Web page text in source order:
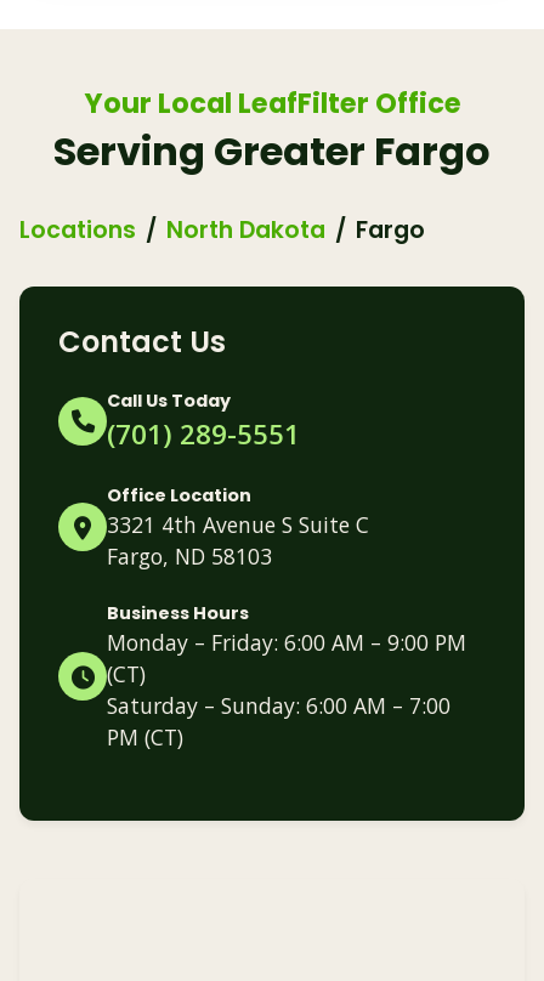
Your Local LeafFilter Office
Serving Greater Fargo
Locations North Dakota Fargo
Contact Us
Call Us Today
(701) 289-5551
Office Location
3321 4th Avenue S Suite C
Fargo, ND 58103
Business Hours
Monday – Friday: 6:00 AM – 9:00 PM
(CT)
Saturday – Sunday: 6:00 AM – 7:00
PM (CT)